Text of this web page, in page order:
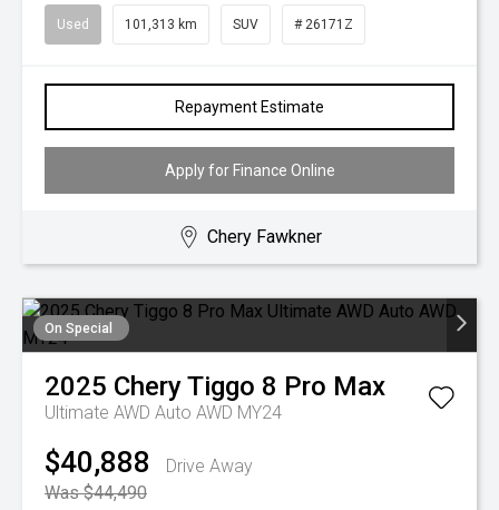
Used 101,313 km SUV # 26171Z
Repayment Estimate
Apply for Finance Online
Chery Fawkner
On Special
2025 CheryTiggo 8 Pro Max
Ultimate AWD Auto AWD MY24
$40,888
Drive Away
Was $44,490